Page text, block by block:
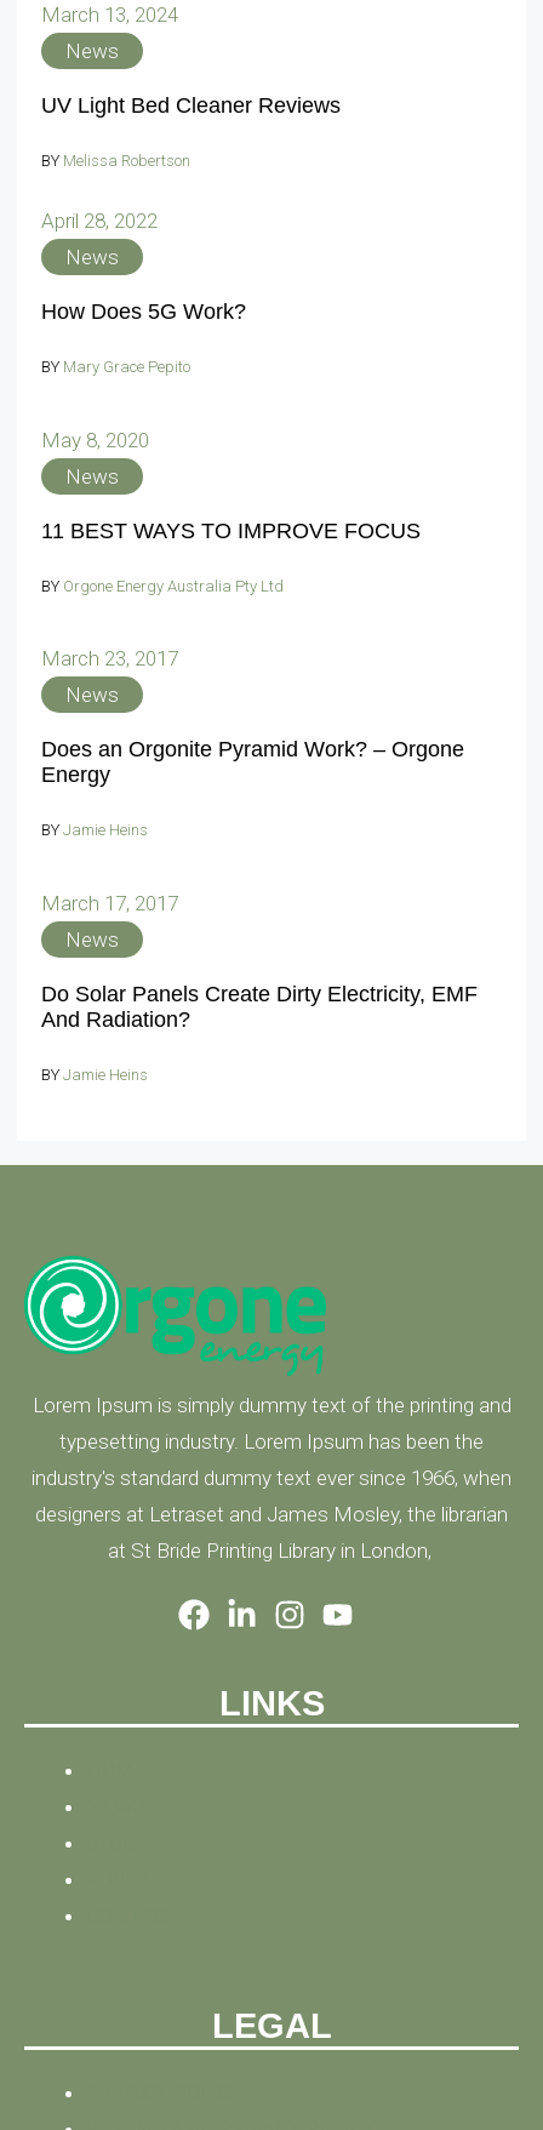
March 13, 2024
News
UV Light Bed Cleaner Reviews
BY Melissa Robertson
April 28, 2022
News
How Does 5G Work?
BY Mary Grace Pepito
May 8, 2020
News
11 BEST WAYS TO IMPROVE FOCUS
BY Orgone Energy Australia Pty Ltd
March 23, 2017
News
Does an Orgonite Pyramid Work? – Orgone
Energy
BY Jamie Heins
March 17, 2017
News
Do Solar Panels Create Dirty Electricity, EMF
And Radiation?
BY Jamie Heins
Lorem Ipsum is simply dummy text of the printing and
typesetting industry. Lorem Ipsum has been the
industry's standard dummy text ever since 1966, when
designers at Letraset and James Mosley, the librarian
at St Bride Printing Library in London,
LINKS
LEGAL